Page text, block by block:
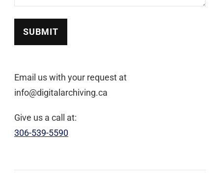
SUBMIT
Email us with your request at
info@digitalarchiving.ca
Give us a call at:
306-539-5590